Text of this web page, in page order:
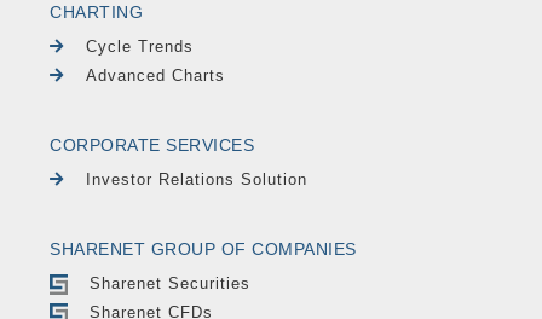
CHARTING
Cycle Trends
Advanced Charts
CORPORATE SERVICES
Investor Relations Solution
SHARENET GROUP OF COMPANIES
Sharenet Securities
Sharenet CFDs